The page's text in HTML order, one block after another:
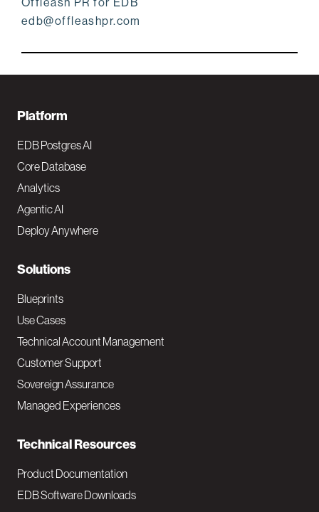
edb@offleashpr.com
F
o
o
t
e
N
a
v
M
a
i
Platform
EDB Postgres AI
Core Database
Analytics
Agentic AI
Deploy Anywhere
Solutions
Blueprints
Use Cases
Technical Account Management
Customer Support
Sovereign Assurance
Managed Experiences
Technical Resources
Product Documentation
EDB Software Downloads